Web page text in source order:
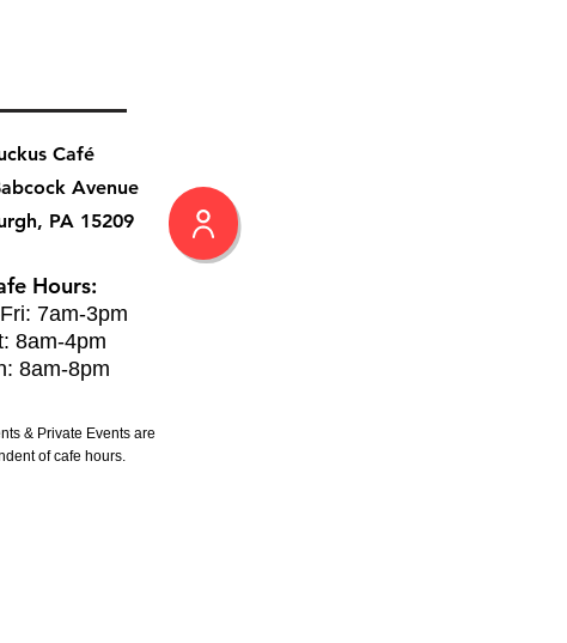
Café
Avenue
PA 15209
Hours:
7am-3pm
8am-4pm
8am-8pm
& Private Events are
of cafe hours.